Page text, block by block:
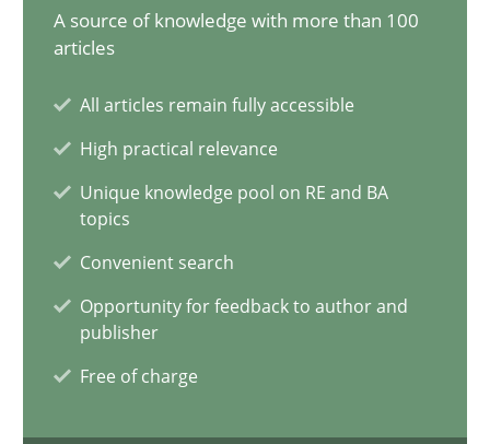
A source of knowledge with more than 100
articles
All articles remain fully accessible
High practical relevance
Unique knowledge pool on RE and BA
topics
Convenient search
Opportunity for feedback to author and
publisher
Free of charge
20 minutes
Why Your Agile Organization Needs a High-
Studies and Research
Howard Podeswa